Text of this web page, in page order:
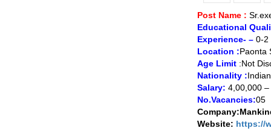
Post Name :
Educational
Experience- – 0-2
Location :Paonta
Age Limit :Not
Nationality :Indian
Salary: 4,00,000 –
No.Vacancies:05
Website: https://